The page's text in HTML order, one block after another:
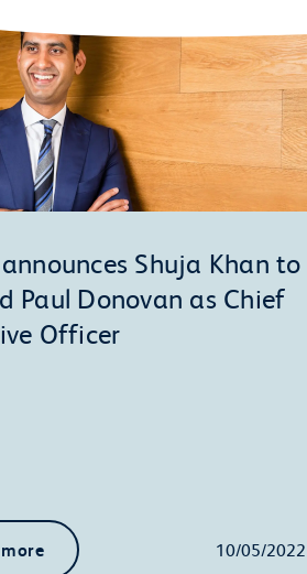
Shuja Khan to
Paul Donovan as Chief
Officer
10/05/2022